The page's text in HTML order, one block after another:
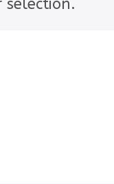
selection.